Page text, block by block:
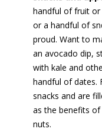
handful of fruit or
or a handful of
proud. Want to
an avocado dip,
with kale and
handful of dates.
snacks and are
as the benefits
nuts.